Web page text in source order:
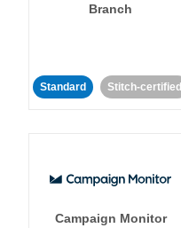
Branch
Standard Stitch-certified
Campaign Monitor